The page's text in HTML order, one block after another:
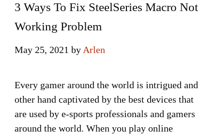
3 Ways To Fix SteelSeries Macro Not
Working Problem
May 25, 2021 by Arlen
Every gamer around the world is intrigued and
other hand captivated by the best devices that
are used by e-sports professionals and gamers
around the world. When you play online